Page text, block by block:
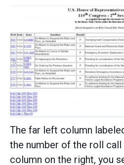
The far left column
the number of the roll
column on the right, you